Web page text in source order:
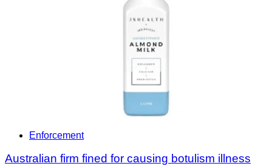
Enforcement
Australian firm fined for causing botulism illness